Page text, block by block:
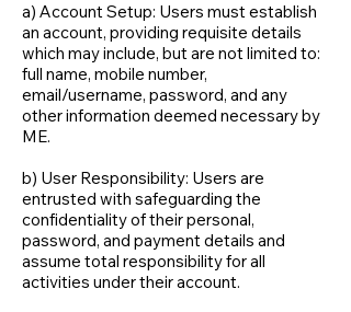
a) Account Setup: Users must establish
an account, providing requisite details
which may include, but are not limited to:
full name, mobile number,
email/username, password, and any
other information deemed necessary by
ME.
b) User Responsibility: Users are
entrusted with safeguarding the
confidentiality of their personal,
password, and payment details and
assume total responsibility for all
activities under their account.